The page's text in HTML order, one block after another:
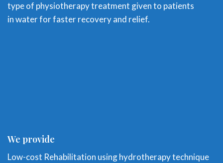
type of physiotherapy treatment given to patients
in water for faster recovery and relief.
We provide
Low-cost Rehabilitation using hydrotherapy technique